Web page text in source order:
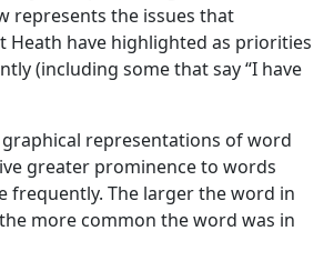
represents the issues that
Heath have highlighted as priorities
(including some that say “I have
representations of word
greater prominence to words
frequently. The larger the word in
more common the word was in